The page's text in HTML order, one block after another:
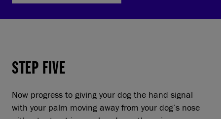
STEP FIVE
Now progress to giving your dog the hand signal
with your palm moving away from your dog’s nose